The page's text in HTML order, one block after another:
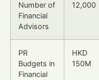
Number of
Financial
Advisors
12,000
PR
Budgets in
Financial
HKD
150M